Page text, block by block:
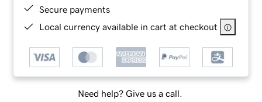
Secure payments
Local currency available in cart at checkout
Need help? Give us a call.